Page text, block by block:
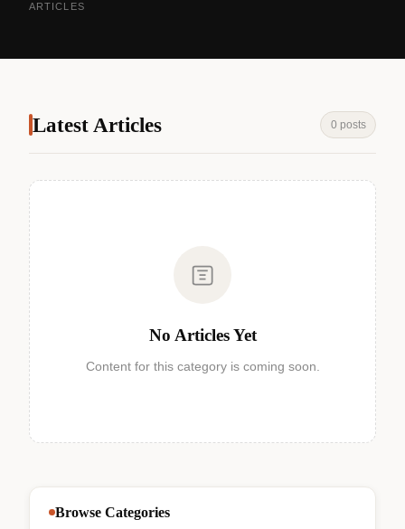
ARTICLES
Latest Articles 0 posts
No Articles Yet
Content for this category is coming soon.
Browse Categories